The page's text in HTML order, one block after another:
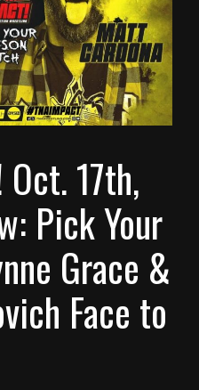
Oct. 17th,
Pick Your
Grace &
Face to